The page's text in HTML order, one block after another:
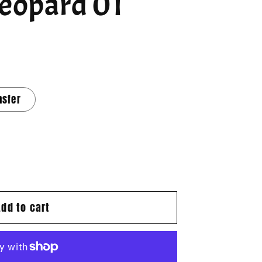
to cart